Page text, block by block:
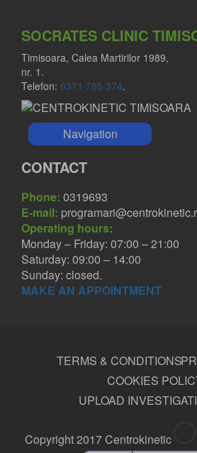
SOCRATES CLINIC
Timisoara, Calea Martirilor 1989,
nr. 1.
Telefon: 0371 785 374.
Navigation
CONTACT
Phone: 0319693
E-mail:
Operating hours:
Monday – Friday: 07:00 – 21:00
Saturday: 09:00 – 14:00
Sunday: closed.
MAKE AN APPOINTMENT
TERMS & CONDITIONS
COOKIES
UPLOAD
Copyright 2017 Centrokinetic